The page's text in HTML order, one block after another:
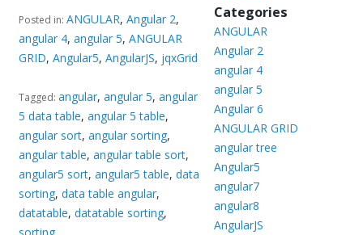
Posted in:ANGULAR,Angular 2,
angular 4,angular 5,ANGULAR
GRID,Angular5,AngularJS, jqxGrid
Tagged:angular,angular 5,angular
5 data table,angular 5 table,
angular sort,angular sorting,
angular table,angular table sort,
angular5 sort,angular5 table,data
sorting,data table angular,
datatable,datatable sorting,
sorting
Categories
ANGULAR
Angular 2
angular 4
angular 5
Angular 6
ANGULAR GRID
angular tree
Angular5
angular7
angular8
AngularJS